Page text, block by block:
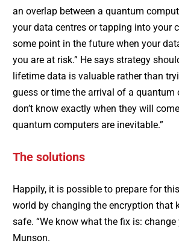
an overlap between a quantum
your data centres or tapping into your
some point in the future when your
you are at risk.” He says strategy
lifetime data is valuable rather than
guess or time the arrival of a quantum
don’t know exactly when they will
quantum computers are inevitable.”
The solutions
Happily, it is possible to prepare for
world by changing the encryption that
safe. “We know what the fix is: change
Munson.